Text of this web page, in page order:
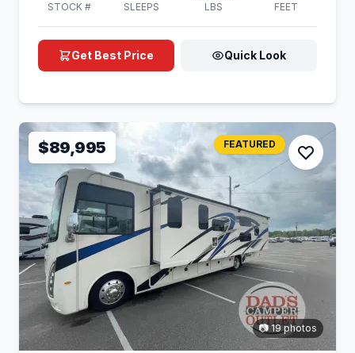
STOCK # SLEEPS LBS FEET
Get Best Price Quick Look
$89,995 FEATURED
📷 19 photos